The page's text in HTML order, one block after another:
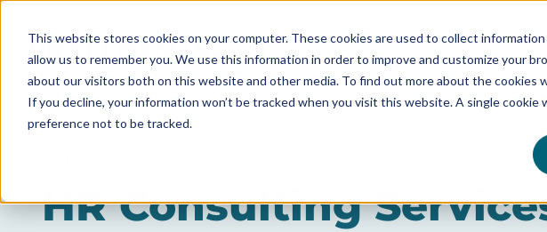
This website stores cookies on your computer. These cookies are used to collect
allow us to remember you. We use this information in order to improve and customize your
about our visitors both on this website and other media. To find out more about the cookies
If you decline, your information won’t be tracked when you visit this website. A single cookie
preference not to be tracked.
ABOUT SERVICES
HR Consulting